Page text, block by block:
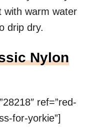
with warm water
drip dry.
Nylon
ref=”red-
for-yorkie”]